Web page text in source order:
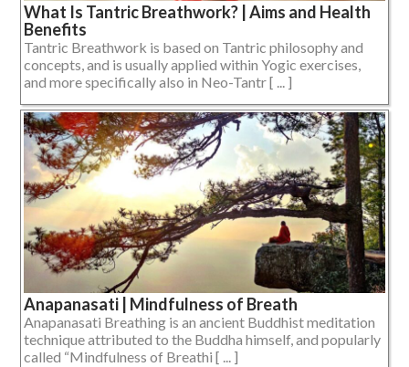
What Is Tantric Breathwork? | Aims and Health
Benefits
Tantric Breathwork is based on Tantric philosophy and
concepts, and is usually applied within Yogic exercises,
and more specifically also in Neo-Tantr [ ... ]
Anapanasati | Mindfulness of Breath
Anapanasati Breathing is an ancient Buddhist meditation
technique attributed to the Buddha himself, and popularly
called “Mindfulness of Breathi [ ... ]